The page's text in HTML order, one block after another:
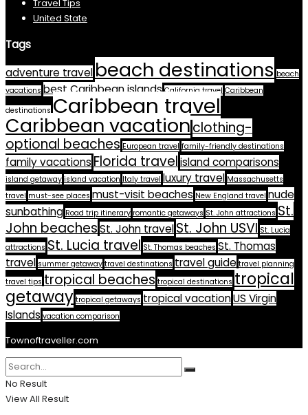
Travel Tips
United State
Tags
adventure travel beach destinations beach
vacations best Caribbean islands California travel Caribbean
destinations Caribbean travel
Caribbean vacationclothing-
optional beaches European travel family-friendly destinations
family vacations Florida travelisland comparisons
island getaway island vacation Italy travel luxury travel Massachusetts
travel must-see places must-visit beaches New England travel nude
sunbathing Road trip itinerary romantic getaways St. John attractions St.
John beachesSt. John travelSt. John USVI St. Lucia
attractions St. Lucia travel St. Thomas beaches St. Thomas
travel summer getaway travel destinations travel guide travel planning
travel tips tropical beaches tropical destinations tropical
getaway tropical getaways tropical vacationUS Virgin
Islands vacation comparison
Townoftraveller.com
No Result
View All Result